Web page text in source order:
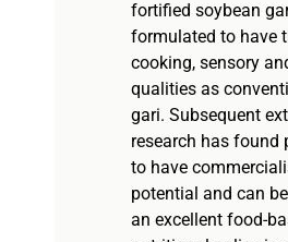
fortified soybean
formulated to have
cooking, sensory
qualities as
gari. Subsequent
research has found
to have
potential and can
an excellent food-